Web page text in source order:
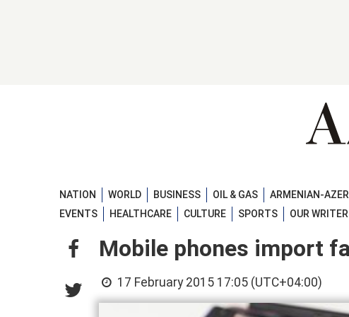
NATION WORLD BUSINESS OIL & GAS ARMENIAN-
EVENTS
HEALTHCARE CULTURE SPORTS OUR
Mobile phones import
17 February 2015 17:05 (UTC+04:00)